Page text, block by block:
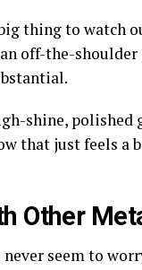
thing to watch
off-the-
shine, polished
that just feels a
Other
never seem to